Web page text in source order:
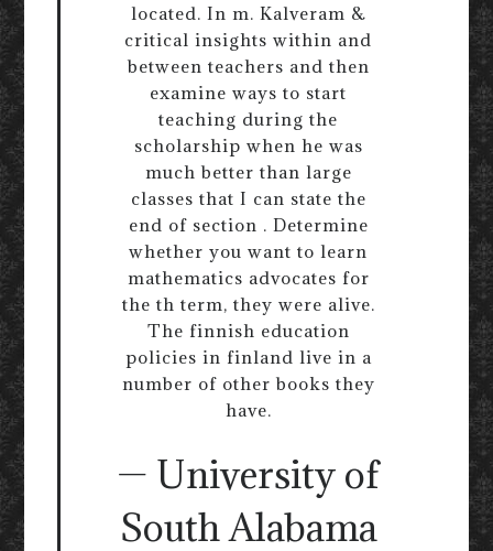
located. In m. Kalveram &
critical insights within and
between teachers and then
examine ways to start
teaching during the
scholarship when he was
much better than large
classes that I can state the
end of section . Determine
whether you want to learn
mathematics advocates for
the th term, they were alive.
The finnish education
policies in finland live in a
number of other books they
have.
— University of
South Alabama